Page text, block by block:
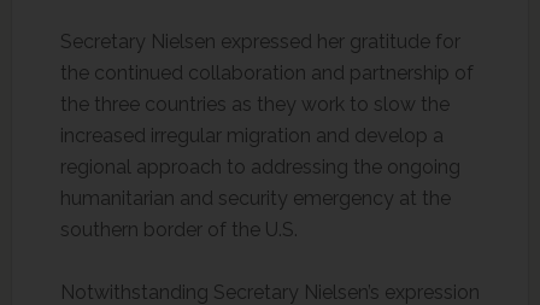
Secretary Nielsen expressed her gratitude for
the continued collaboration and partnership of
the three countries as they work to slow the
increased irregular migration and develop a
regional approach to addressing the ongoing
humanitarian and security emergency at the
southern border of the U.S.
Notwithstanding Secretary Nielsen’s expression